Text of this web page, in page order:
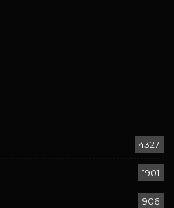
4327
1901
906